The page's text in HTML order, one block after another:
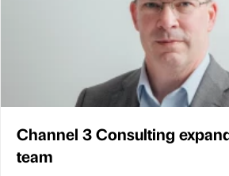
Channel 3 Consulting
team